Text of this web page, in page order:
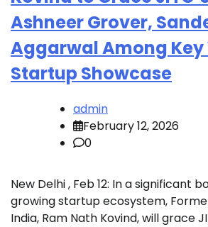
Ashneer Grover,
Aggarwal Among Key
Startup Showcase
admin
February 12, 2026
0
New Delhi , Feb 12: In a significant
growing startup ecosystem,
India, Ram Nath Kovind, will grace